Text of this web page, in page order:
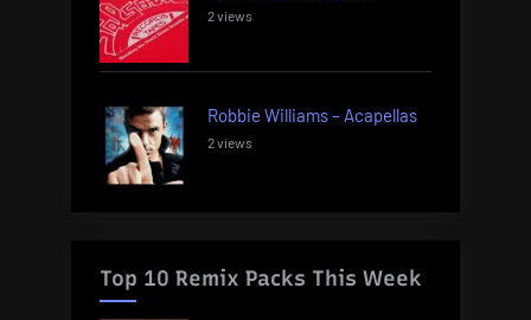
2 views
Robbie Williams – Acapellas
2 views
Top 10 Remix Packs This Week